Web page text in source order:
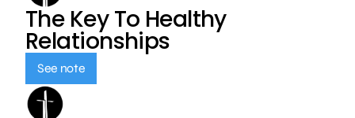
The Key To Healthy
Relationships
See note